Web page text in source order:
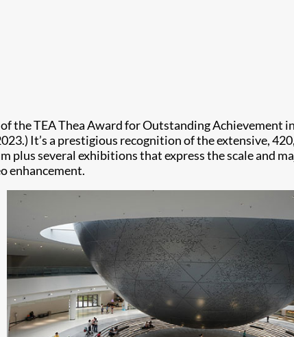
the TEA Thea Award for Outstanding Achievement
It’s a prestigious recognition of the extensive,
several exhibitions that express the scale and
enhancement.